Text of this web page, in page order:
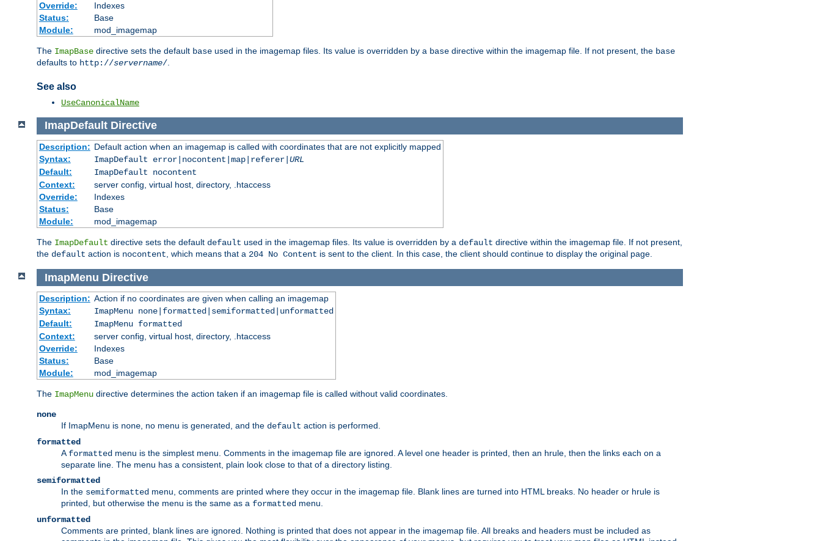
Override:
Indexes
Status:
Base
Module:
mod_imagemap
The ImapBase directive sets the default base used in the imagemap files. Its value is overridden by a base directive within the imagemap file. If not present, the base
defaults to http://servername/.
See also
UseCanonicalName
ImapDefault Directive
Description: Default action when an imagemap is called with coordinates that are not explicitly mapped
Syntax:
ImapDefault error|nocontent|map|referer| URL
Default:
ImapDefault nocontent
Context:
server config, virtual host, directory, .htaccess
Override:
Indexes
Status:
Base
Module:
mod_imagemap
The ImapDefault directive sets the default default used in the imagemap files. Its value is overridden by a default directive within the imagemap file. If not present,
the default action is nocontent , which means that a 204 No Content is sent to the client. In this case, the client should continue to display the original page.
ImapMenu Directive
Description: Action if no coordinates are given when calling an imagemap
Syntax:
ImapMenu none|formatted|semiformatted|unformatted
Default:
ImapMenu formatted
Context:
server config, virtual host, directory, .htaccess
Override:
Indexes
Status:
Base
Module:
mod_imagemap
The ImapMenu directive determines the action taken if an imagemap file is called without valid coordinates.
none
If ImapMenu is none, no menu is generated, and the default action is performed.
formatted
Aformatted menu is the simplest menu. Comments in the imagemap file are ignored. A level one header is printed, then an hrule, then the links each on a
separate line. The menu has a consistent, plain look close to that of a directory listing.
semiformatted
In the semiformatted menu, comments are printed where they occur in the imagemap file. Blank lines are turned into HTML breaks. No header or hrule is
printed, but otherwise the menu is the same as a formatted menu.
unformatted
Comments are printed, blank lines are ignored. Nothing is printed that does not appear in the imagemap file. All breaks and headers must be included as